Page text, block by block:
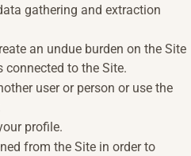
gathering and extraction
an undue burden on the Site
connected to the Site.
user or person or use the
profile.
from the Site in order to